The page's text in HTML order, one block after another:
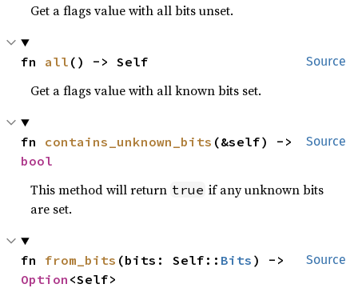
Get a flags value with all bits unset.
Source
fn all () -> Self
Get a flags value with all known bits set.
Source
fn contains_unknown_bits
bool
This method will return true if any unknown bits
are set.
Source
fn from_bits (bits: Self:: Bits
Option <Self>